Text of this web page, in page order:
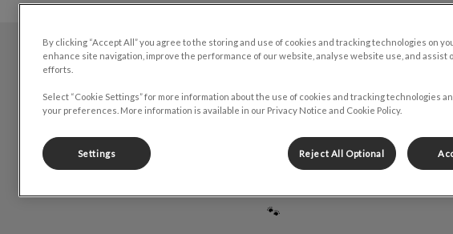
Dr. Harish Chander
🐾
By clicking “Accept All” you agree to the storing and use of cookies and tracking technologies on
enhance site navigation, improve the performance of our website, analyse website use, and assist
efforts.
Select “Cookie Settings” for more information about the use of cookies and tracking technologies
your preferences. More information is available in our Privacy Notice and Cookie Policy.
Settings Reject All Optional